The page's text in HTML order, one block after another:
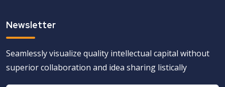
Newsletter
Seamlessly visualize quality intellectual capital without
superior collaboration and idea sharing listically